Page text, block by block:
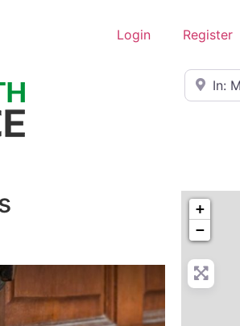
Login Register
Near
+
−